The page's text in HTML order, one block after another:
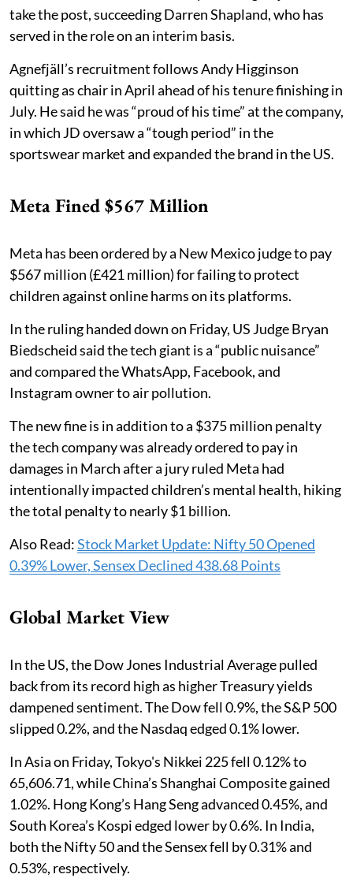
take the post, succeeding Darren Shapland, who has
served in the role on an interim basis.
Agnefjäll’s recruitment follows Andy Higginson
quitting as chair in April ahead of his tenure finishing in
July. He said he was “proud of his time” at the company,
in which JD oversaw a “tough period” in the
sportswear market and expanded the brand in the US.
Meta Fined $567 Million
Meta has been ordered by a New Mexico judge to pay
$567 million (£421 million) for failing to protect
children against online harms on its platforms.
In the ruling handed down on Friday, US Judge Bryan
Biedscheid said the tech giant is a “public nuisance”
and compared the WhatsApp, Facebook, and
Instagram owner to air pollution.
The new fine is in addition to a $375 million penalty
the tech company was already ordered to pay in
damages in March after a jury ruled Meta had
intentionally impacted children’s mental health, hiking
the total penalty to nearly $1 billion.
Also Read:Stock Market Update: Nifty 50 Opened
0.39% Lower, Sensex Declined 438.68 Points
Global Market View
In the US, the Dow Jones Industrial Average pulled
back from its record high as higher Treasury yields
dampened sentiment. The Dow fell 0.9%, the S&P 500
slipped 0.2%, and the Nasdaq edged 0.1% lower.
In Asia on Friday, Tokyo's Nikkei 225 fell 0.12% to
65,606.71, while China’s Shanghai Composite gained
1.02%. Hong Kong’s Hang Seng advanced 0.45%, and
South Korea’s Kospi edged lower by 0.6%. In India,
both the Nifty 50 and the Sensex fell by 0.31% and
0.53%, respectively.